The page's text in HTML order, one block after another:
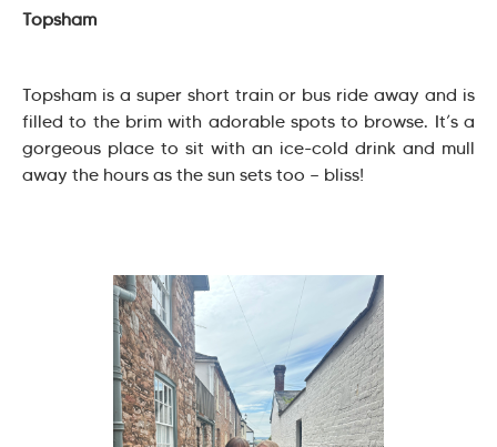
Topsham
Topsham is a super short train or bus ride away and is
filled to the brim with adorable spots to browse. It’s a
gorgeous place to sit with an ice-cold drink and mull
away the hours as the sun sets too — bliss!